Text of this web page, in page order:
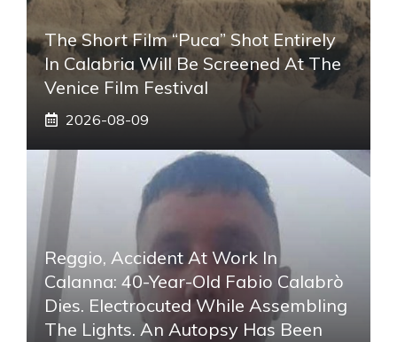
The Short Film “Puca” Shot Entirely
In Calabria Will Be Screened At The
Venice Film Festival
2026-08-09
Reggio, Accident At Work In
Calanna: 40-Year-Old Fabio Calabrò
Dies. Electrocuted While Assembling
The Lights. An Autopsy Has Been